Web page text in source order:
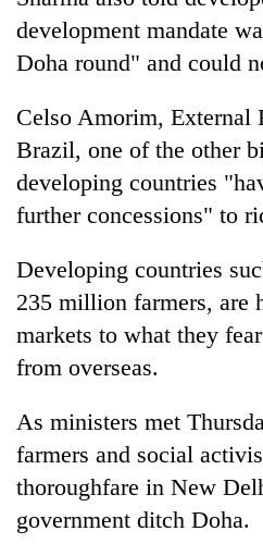
development mandate
Doha round" and could
Celso Amorim, External
Brazil, one of the other
developing countries
further concessions" to
Developing countries
235 million farmers, are
markets to what they
from overseas.
As ministers met
farmers and social
thoroughfare in New
government ditch Doha.